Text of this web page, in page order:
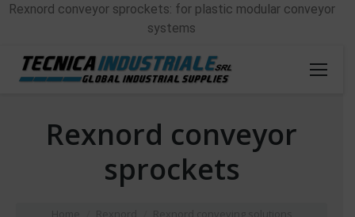
Rexnord conveyor sprockets: for plastic modular conveyor
systems
Rexnord conveyor
sprockets